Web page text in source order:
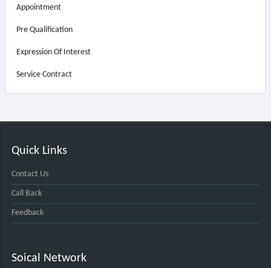
Appointment
Pre Qualification
Expression Of Interest
Service Contract
Quick Links
Contact Us
Call Back
Feedback
Soical Network